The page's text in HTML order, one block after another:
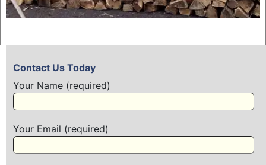
Contact Us Today
Your Name (required)
Your Email (required)